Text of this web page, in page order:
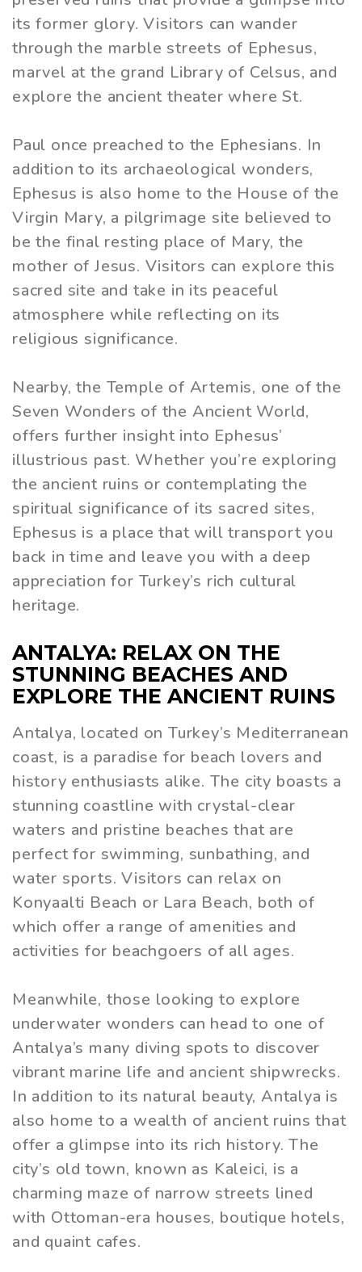
its former glory. Visitors can wander
through the marble streets of Ephesus,
marvel at the grand Library of Celsus, and
explore the ancient theater where St.
Paul once preached to the Ephesians. In
addition to its archaeological wonders,
Ephesus is also home to the House of the
Virgin Mary, a pilgrimage site believed to
be the final resting place of Mary, the
mother of Jesus. Visitors can explore this
sacred site and take in its peaceful
atmosphere while reflecting on its
religious significance.
Nearby, the Temple of Artemis, one of the
Seven Wonders of the Ancient World,
offers further insight into Ephesus’
illustrious past. Whether you’re exploring
the ancient ruins or contemplating the
spiritual significance of its sacred sites,
Ephesus is a place that will transport you
back in time and leave you with a deep
appreciation for Turkey’s rich cultural
heritage.
ANTALYA: RELAX ON THE
STUNNING BEACHES AND
EXPLORE THE ANCIENT RUINS
Antalya, located on Turkey’s Mediterranean
coast, is a paradise for beach lovers and
history enthusiasts alike. The city boasts a
stunning coastline with crystal-clear
waters and pristine beaches that are
perfect for swimming, sunbathing, and
water sports. Visitors can relax on
Konyaalti Beach or Lara Beach, both of
which offer a range of amenities and
activities for beachgoers of all ages.
Meanwhile, those looking to explore
underwater wonders can head to one of
Antalya’s many diving spots to discover
vibrant marine life and ancient shipwrecks.
In addition to its natural beauty, Antalya is
also home to a wealth of ancient ruins that
offer a glimpse into its rich history. The
city’s old town, known as Kaleici, is a
charming maze of narrow streets lined
with Ottoman-era houses, boutique hotels,
and quaint cafes.